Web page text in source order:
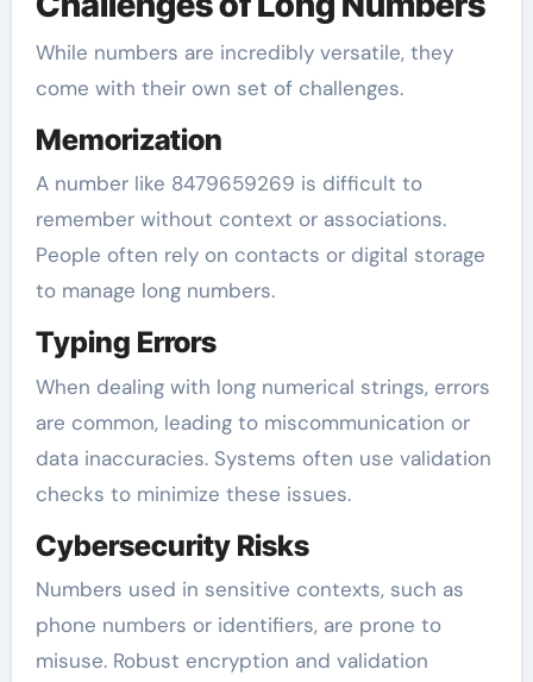
While numbers are incredibly versatile, they
come with their own set of challenges.
Memorization
A number like 8479659269 is difficult to
remember without context or associations.
People often rely on contacts or digital storage
to manage long numbers.
Typing Errors
When dealing with long numerical strings, errors
are common, leading to miscommunication or
data inaccuracies. Systems often use validation
checks to minimize these issues.
Cybersecurity Risks
Numbers used in sensitive contexts, such as
phone numbers or identifiers, are prone to
misuse. Robust encryption and validation